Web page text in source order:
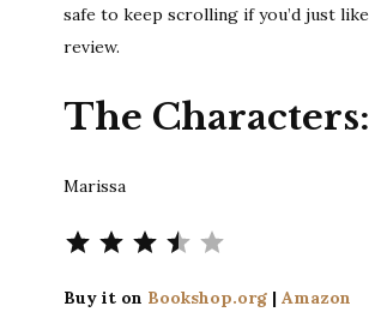
safe to keep scrolling if you’d just
review.
The Characters:
Marissa
Buy it on Bookshop.org| Amazon